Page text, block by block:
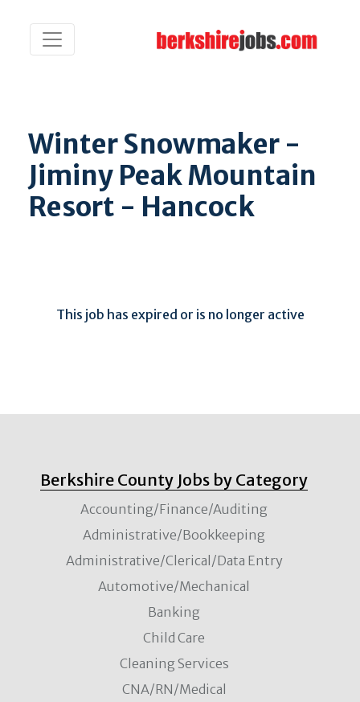
Winter Snowmaker -
Jiminy Peak Mountain
Resort - Hancock
This job has expired or is no longer active
Berkshire County Jobs by Category
Accounting/Finance/Auditing
Administrative/Bookkeeping
Administrative/Clerical/Data Entry
Automotive/Mechanical
Banking
Child Care
Cleaning Services
CNA/RN/Medical